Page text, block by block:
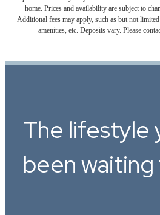
home. Prices and availability are subject to
Additional fees may apply, such as but not
amenities, etc. Deposits vary. Please
The lifestyle
been waiting